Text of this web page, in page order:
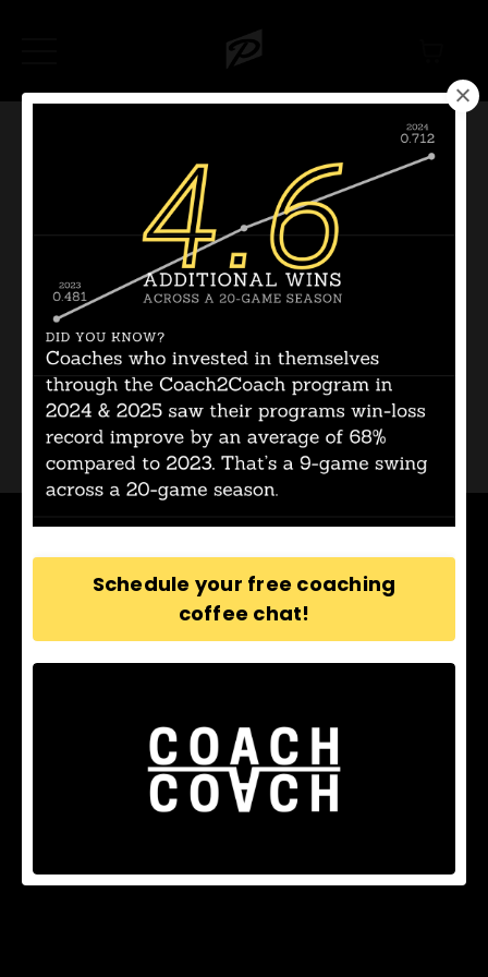
Categories
All Categories
Follow Us
Schedule your free coaching
coffee chat!